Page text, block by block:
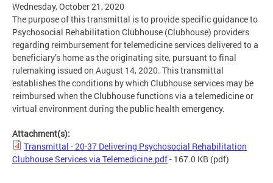
Wednesday, October 21, 2020
The purpose of this transmittal is to provide specific guidance to
Psychosocial Rehabilitation Clubhouse (Clubhouse) providers
regarding reimbursement for telemedicine services delivered to a
beneficiary’s home as the originating site, pursuant to final
rulemaking issued on August 14, 2020. This transmittal
establishes the conditions by which Clubhouse services may be
reimbursed when the Clubhouse functions via a telemedicine or
virtual environment during the public health emergency.
Attachment(s):
Transmittal - 20-37 Delivering Psychosocial Rehabilitation
Clubhouse Services via Telemedicine.pdf- 167.0 KB (pdf)